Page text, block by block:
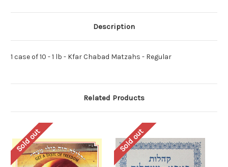
Description
1 case of 10 - 1 lb - Kfar Chabad Matzahs - Regular
Related Products
Sold out Sold out